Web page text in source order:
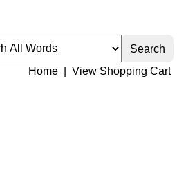
Home View Shopping Cart